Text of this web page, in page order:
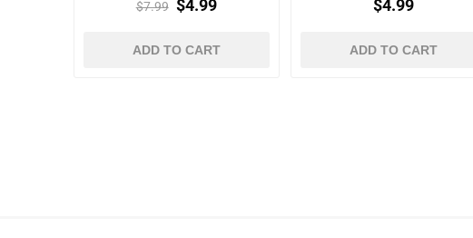
$7.99 $4.99
ADD TO CART
$4.99
ADD TO CART